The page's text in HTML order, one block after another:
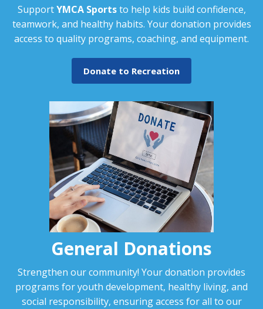
SupportYMCA Sportsto help kids build confidence,
teamwork, and healthy habits. Your donation provides
access to quality programs, coaching, and equipment.
Donate to Recreation
General Donations
Strengthen our community! Your donation provides
programs for youth development, healthy living, and
social responsibility, ensuring access for all to our